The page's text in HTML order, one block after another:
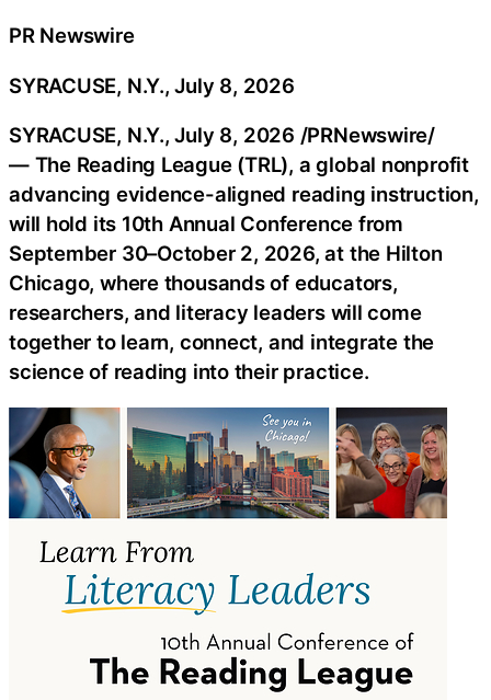
PR Newswire
SYRACUSE, N.Y., July 8, 2026
SYRACUSE, N.Y.,July 8, 2026 /PRNewswire/
— The Reading League (TRL), a global nonprofit
advancing evidence-aligned reading instruction,
will hold its 10th Annual Conference from
September 30–October 2, 2026, at the Hilton
Chicago, where thousands of educators,
researchers, and literacy leaders will come
together to learn, connect, and integrate the
science of reading into their practice.